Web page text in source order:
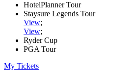
HotelPlanner Tour
Staysure Legends Tour
View;
View;
Ryder Cup
PGA Tour
My Tickets